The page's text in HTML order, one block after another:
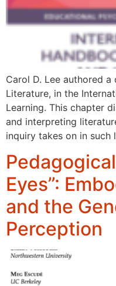
Carol D. Lee authored
Literature, in the
Learning. This chapter
and interpreting
inquiry takes on in such
Eyes”:
and the
Perception